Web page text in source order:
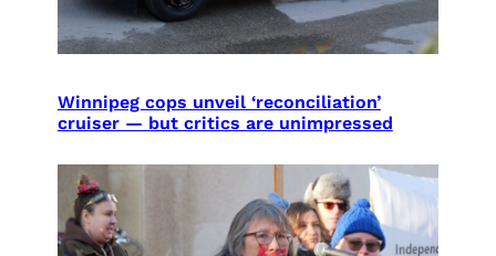
Winnipeg cops unveil ‘reconciliation’
cruiser — but critics are unimpressed